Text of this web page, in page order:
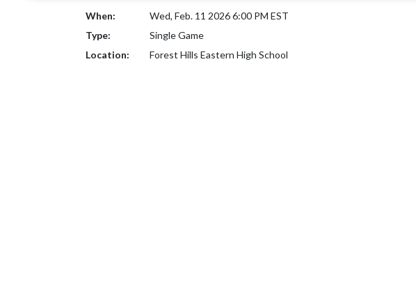
When:
Wed, Feb. 11 2026 6:00 PM EST
Type:
Single Game
Location:
Forest Hills Eastern High School